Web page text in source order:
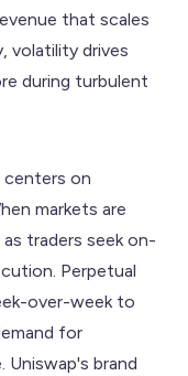
that scales
volatility drives
during turbulent
centers on
markets are
traders seek on-
Perpetual
over-week to
for
brand